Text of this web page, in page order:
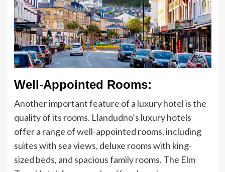
Well-Appointed Rooms:
Another important feature of a luxury hotel is the
quality of its rooms. Llandudno’s luxury hotels
offer a range of well-appointed rooms, including
suites with sea views, deluxe rooms with king-
sized beds, and spacious family rooms. The Elm